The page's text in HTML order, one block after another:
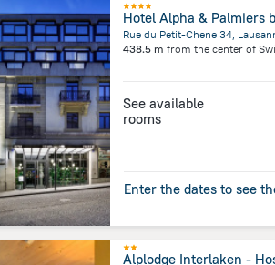
Hotel Alpha & Palmiers
Rue du Petit-Chene 34,
438.5 m from the center of
See available
rooms
Enter the dates to see
Alplodge Interlaken -